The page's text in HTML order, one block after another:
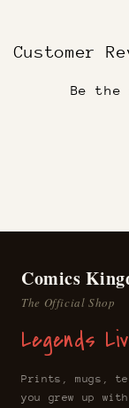
Customer
Be
Comics
The Official Shop
Legends
Prints, mugs,
you grew up